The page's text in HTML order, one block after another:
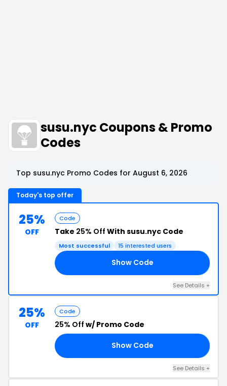
susu.nyc Coupons & Promo
Codes
Top susu.nyc Promo Codes for August 6, 2026
Today's top offer
25%
OFF
Code
Take 25% Off With susu.nyc Code
Most successful 15 interested users
Show Code
See Details +
25%
OFF
Code
25% Off w/ Promo Code
Show Code
See Details +